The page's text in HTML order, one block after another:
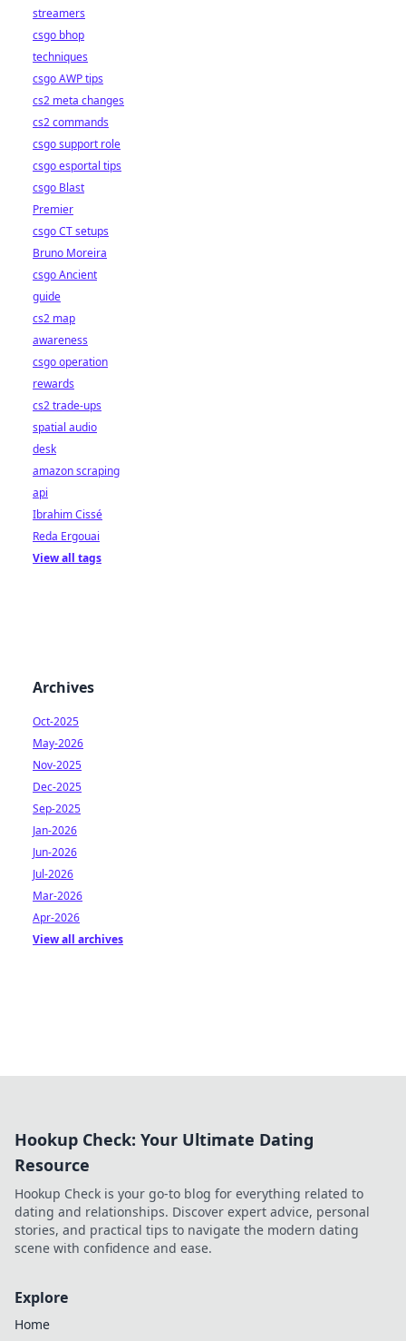
streamers
csgo bhop
techniques
csgo AWP tips
cs2 meta changes
cs2 commands
csgo support role
csgo esportal tips
csgo Blast
Premier
csgo CT setups
Bruno Moreira
csgo Ancient
guide
cs2 map
awareness
csgo operation
rewards
cs2 trade-ups
spatial audio
desk
amazon scraping
api
Ibrahim Cissé
Reda Ergouai
View all tags
Archives
Oct-2025
May-2026
Nov-2025
Dec-2025
Sep-2025
Jan-2026
Jun-2026
Jul-2026
Mar-2026
Apr-2026
View all archives
Hookup Check: Your Ultimate Dating
Resource
Hookup Check is your go-to blog for everything related to
dating and relationships. Discover expert advice, personal
stories, and practical tips to navigate the modern dating
scene with confidence and ease.
Explore
Home